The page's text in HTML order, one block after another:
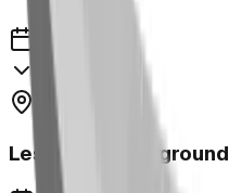
2023
Leslieville Playground